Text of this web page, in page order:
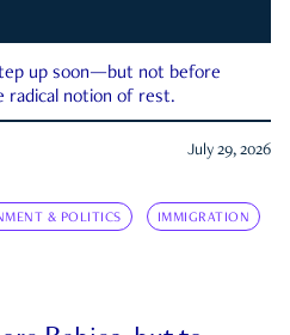
up soon—but not before
radical notion of rest.
July 29, 2026
& POLITICS IMMIGRATION